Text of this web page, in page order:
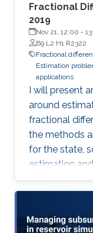
Fractional
2019
Nov 21, 12:00 -
B9 L2 H1 R2322
Fractional
Estimation
applications
I will present
around
fractional
the methods
for the state,
estimation
simulations